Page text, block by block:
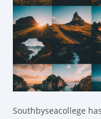
Southbyseacollege